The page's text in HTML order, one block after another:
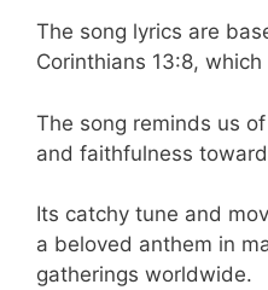
The song lyrics are
Corinthians 13:8, which
The song reminds us
and faithfulness
Its catchy tune and
a beloved anthem in
gatherings worldwide.